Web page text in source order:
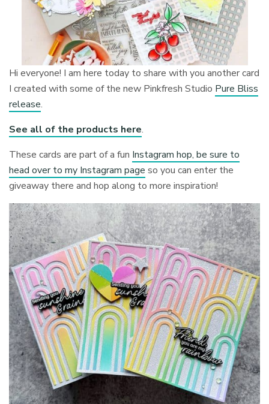
Hi everyone! I am here today to share with you another card
I created with some of the new Pinkfresh Studio Pure Bliss
release.
See all of the products here.
These cards are part of a fun Instagram hop, be sure to
head over to my Instagram page so you can enter the
giveaway there and hop along to more inspiration!